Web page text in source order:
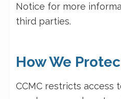
Notice for more
third parties.
How We
CCMC restricts